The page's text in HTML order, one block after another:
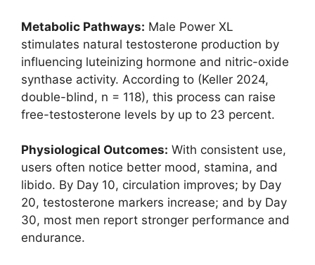
Metabolic Pathways: Male Power XL
stimulates natural testosterone production by
influencing luteinizing hormone and nitric-oxide
synthase activity. According to (Keller 2024,
double-blind, n = 118), this process can raise
free-testosterone levels by up to 23 percent.
Physiological Outcomes: With consistent use,
users often notice better mood, stamina, and
libido. By Day 10, circulation improves; by Day
20, testosterone markers increase; and by Day
30, most men report stronger performance and
endurance.